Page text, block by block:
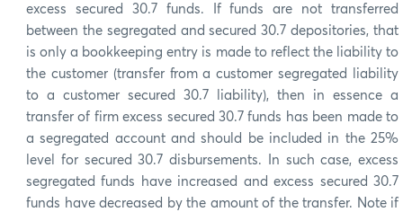
excess secured 30.7 funds. If funds are not transferred
between the segregated and secured 30.7 depositories, that
is only a bookkeeping entry is made to reflect the liability to
the customer (transfer from a customer segregated liability
to a customer secured 30.7 liability), then in essence a
transfer of firm excess secured 30.7 funds has been made to
a segregated account and should be included in the 25%
level for secured 30.7 disbursements. In such case, excess
segregated funds have increased and excess secured 30.7
funds have decreased by the amount of the transfer. Note if